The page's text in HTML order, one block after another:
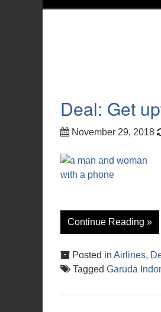
Deal: Get
November 29, 2018
Continue Reading »
Posted in Airlines,
Tagged Garuda